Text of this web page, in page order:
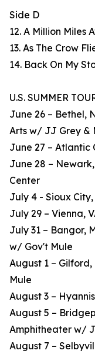
Side D
12. A Million Miles
13. As The Crow
14. Back On My
U.S. SUMMER
June 26 – Bethel,
Arts w/ JJ Grey &
June 27 – Atlantic
June 28 –
Center
July 4 - Sioux
July 29 – Vienna,
July 31 – Bangor,
w/ Gov't Mule
August 1 –
Mule
August 3 –
August 5 –
Amphitheater w/
August 7 –